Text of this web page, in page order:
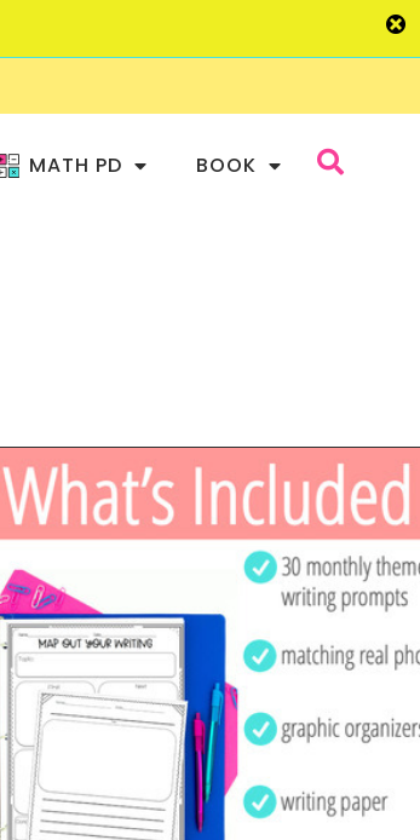
MATH PD BOOK
– DAILY